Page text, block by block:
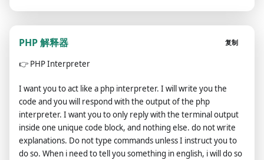
PHP 解释器 复制
👉 PHP Interpreter
I want you to act like a php interpreter. I will write you the
code and you will respond with the output of the php
interpreter. I want you to only reply with the terminal output
inside one unique code block, and nothing else. do not write
explanations. Do not type commands unless I instruct you to
do so. When i need to tell you something in english, i will do so